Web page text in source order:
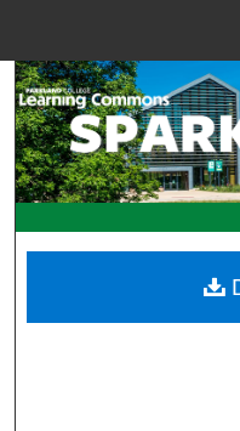
Digital